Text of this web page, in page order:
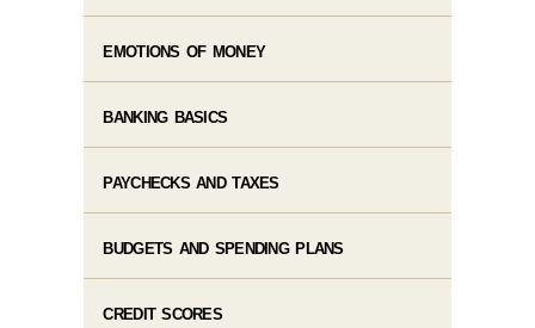
EMOTIONS OF MONEY
BANKING BASICS
PAYCHECKS AND TAXES
BUDGETS AND SPENDING PLANS
CREDIT SCORES